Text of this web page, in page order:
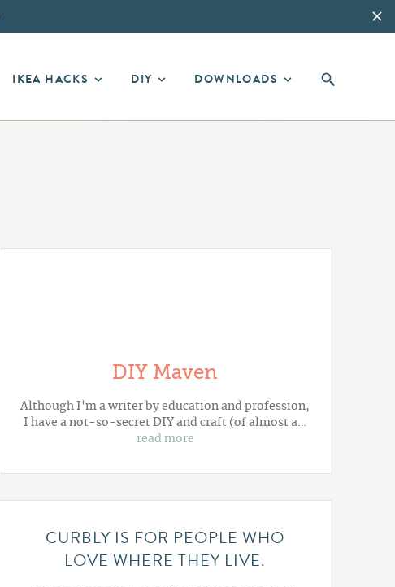
IKEA HACKS DIY DOWNLOADS
DIY Maven
Although I'm a writer by education and profession,
I have a not-so-secret DIY and craft (of almost a…
read more
CURBLY IS FOR PEOPLE WHO
LOVE WHERE THEY LIVE.